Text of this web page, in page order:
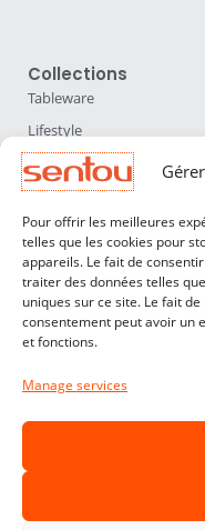
Pour offrir les meilleures
telles que les cookies pour
appareils. Le fait de
traiter des données telles
uniques sur ce site. Le fait
consentement peut avoir un
et fonctions.
Manage services
Collections
Tableware
Lifestyle
Home Accessories
Lighting
Furniture
Sentou
About us
Our designers